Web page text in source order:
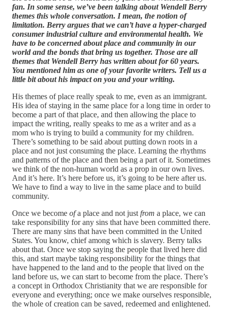
fan. In some sense, we’ve been talking about Wendell Berry
themes this whole conversation. I mean, the notion of
limitation. Berry argues that we can’t have a hyper-charged
consumer industrial culture and environmental health. We
have to be concerned about place and community in our
world and the bonds that bring us together. Those are all
themes that Wendell Berry has written about for 60 years.
You mentioned him as one of your favorite writers. Tell us a
little bit about his impact on you and your writing.
His themes of place really speak to me, even as an immigrant.
His idea of staying in the same place for a long time in order to
become a part of that place, and then allowing the place to
impact the writing, really speaks to me as a writer and as a
mom who is trying to build a community for my children.
There’s something to be said about putting down roots in a
place and not just consuming the place. Learning the rhythms
and patterns of the place and then being a part of it. Sometimes
we think of the non-human world as a prop in our own lives.
And it’s here. It’s here before us, it’s going to be here after us.
We have to find a way to live in the same place and to build
community.
Once we become ofa place and not just from a place, we can
take responsibility for any sins that have been committed there.
There are many sins that have been committed in the United
States. You know, chief among which is slavery. Berry talks
about that. Once we stop saying the people that lived here did
this, and start maybe taking responsibility for the things that
have happened to the land and to the people that lived on the
land before us, we can start to become from the place. There’s
a concept in Orthodox Christianity that we are responsible for
everyone and everything; once we make ourselves responsible,
the whole of creation can be saved, redeemed and enlightened.